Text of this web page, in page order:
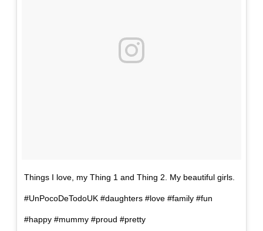
Things I love, my Thing 1 and Thing 2. My beautiful girls.
#UnPocoDeTodoUK #daughters #love #family #fun
#happy #mummy #proud #pretty